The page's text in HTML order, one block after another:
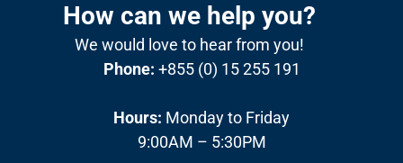
How can we help you?
We would love to hear from you!
Phone: +855 (0) 15 255 191
Hours: Monday to Friday
9:00AM – 5:30PM